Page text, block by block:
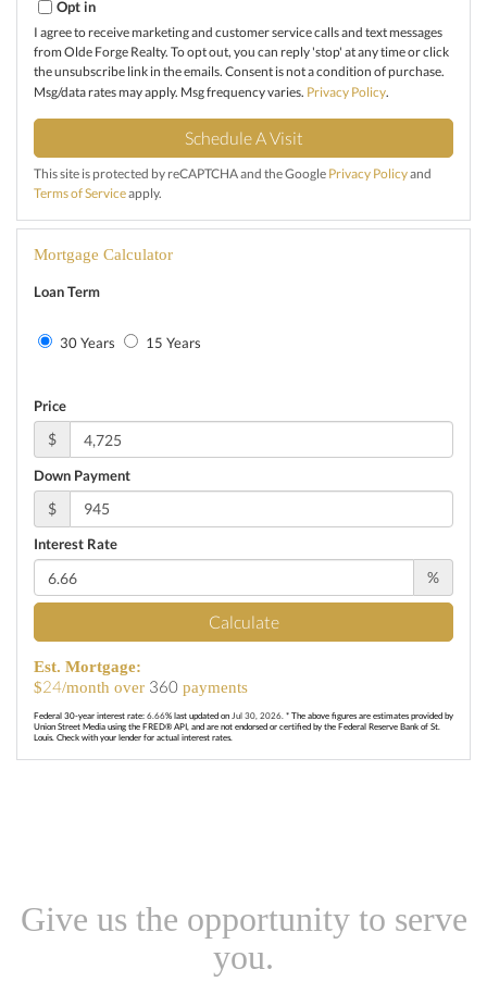
Opt in
I agree to receive marketing and customer service calls and text messages
from Olde Forge Realty. To opt out, you can reply 'stop' at any time or click
the unsubscribe link in the emails. Consent is not a condition of purchase.
Msg/data rates may apply. Msg frequency varies. Privacy Policy.
This site is protected by reCAPTCHA and the Google Privacy Policyand
Terms of Serviceapply.
Mortgage Calculator
Loan Term
30 Years 15 Years
Price
$
Down Payment
$
Interest Rate
%
Calculate
Est. Mortgage:
$24/month over 360 payments
Federal 30-year interest rate: 6.66% last updated on Jul 30, 2026. * The above figures are estimates provided by
Union Street Media using the FRED® API, and are not endorsed or certified by the Federal Reserve Bank of St.
Louis. Check with your lender for actual interest rates.
Give us the opportunity to serve
you.